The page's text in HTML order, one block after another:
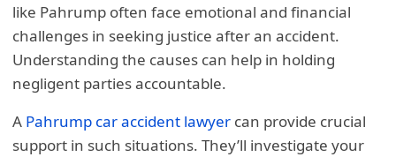
like Pahrump often face emotional and financial
challenges in seeking justice after an accident.
Understanding the causes can help in holding
negligent parties accountable.
A Pahrump car accident lawyer can provide crucial
support in such situations. They’ll investigate your